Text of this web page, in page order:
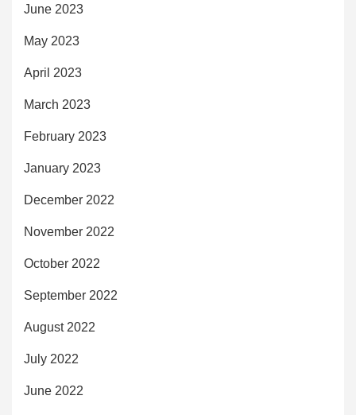
June 2023
May 2023
April 2023
March 2023
February 2023
January 2023
December 2022
November 2022
October 2022
September 2022
August 2022
July 2022
June 2022